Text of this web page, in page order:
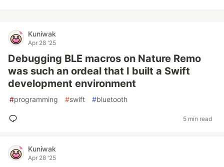
Kuniwak
Apr 28 '25
Debugging BLE macros on Nature Remo
was such an ordeal that I built a Swift
development environment
#programming #swift #bluetooth
5 min read
Kuniwak
Apr 28 '25